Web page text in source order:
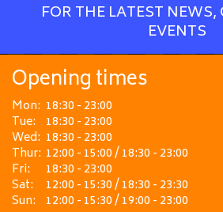
FOR THE LATEST NEWS,
EVENTS
Opening times
Mon: 18:30 - 23:00
Tue: 18:30 - 23:00
Wed: 18:30 - 23:00
Thur: 12:00 - 15:00 / 18:30 - 23:00
Fri:
18:30 - 23:00
Sat:
12:00 - 15:30 / 18:30 - 23:30
Sun: 12:00 - 15:30 / 19:00 - 23:00